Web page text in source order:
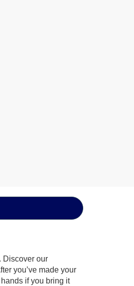
Discover our
you’ve made your
if you bring it